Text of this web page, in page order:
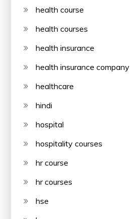
health course
health courses
health insurance
health insurance company
healthcare
hindi
hospital
hospitality courses
hr course
hr courses
hse